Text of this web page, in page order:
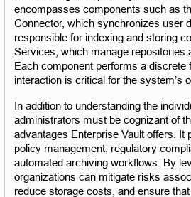
encompasses components such as
Connector, which synchronizes user
responsible for indexing and storing
Services, which manage repositories
Each component performs a discrete
interaction is critical for the system’s
In addition to understanding the
administrators must be cognizant of
advantages Enterprise Vault offers. It
policy management, regulatory
automated archiving workflows. By
organizations can mitigate risks
reduce storage costs, and ensure